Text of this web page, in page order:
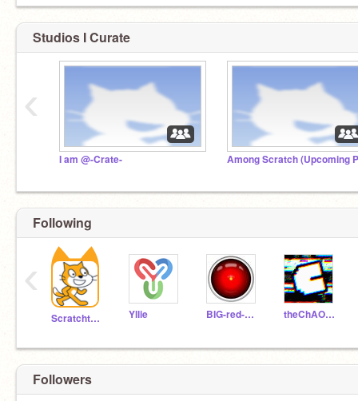
Studios I Curate
I am @-Crate-
‹
Following
Scratchteam Yllie BIG-red-BUTTON theChAOTiC
‹
Followers